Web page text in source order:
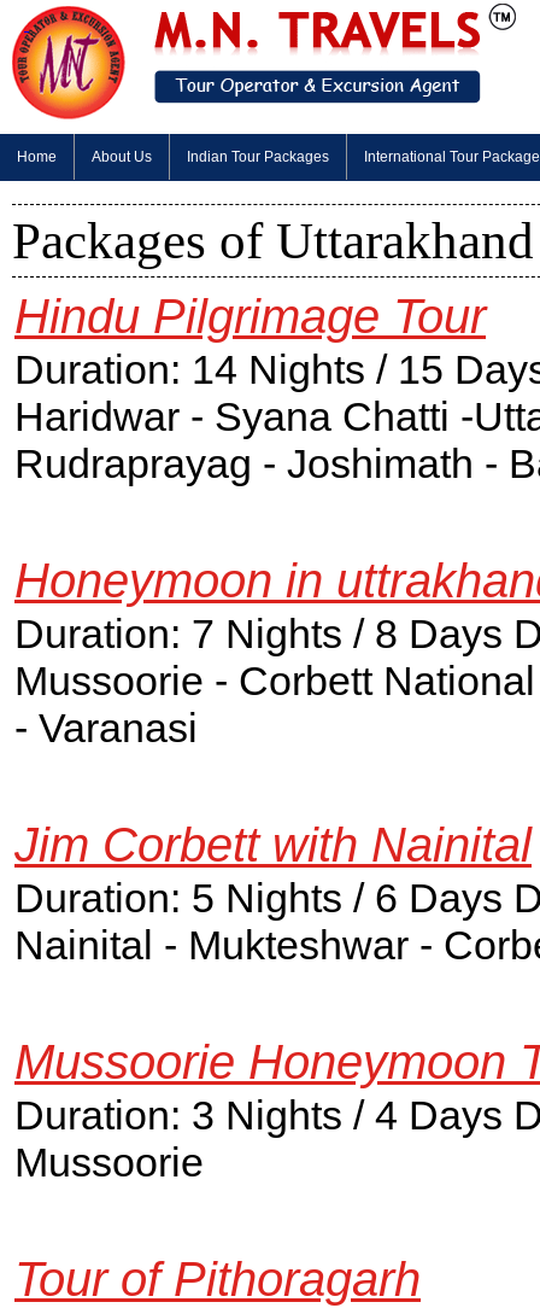
Home About Us Indian Tour Packages International Tour
Packages of Uttarakhand
Hindu Pilgrimage Tour
Duration: 14 Nights / 15
Haridwar - Syana Chatti -
Rudraprayag - Joshimath -
Honeymoon in
Duration: 7 Nights / 8 Days
Mussoorie - Corbett
- Varanasi
Jim Corbett with Nainital
Duration: 5 Nights / 6 Days
Nainital - Mukteshwar -
Mussoorie Honeymoon
Duration: 3 Nights / 4 Days
Mussoorie
Tour of Pithoragarh